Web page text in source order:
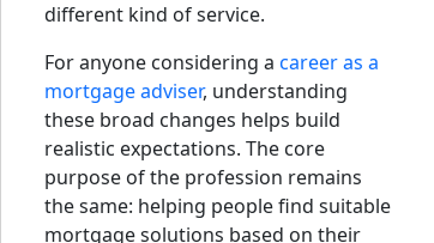
different kind of service.
For anyone considering a career as a
mortgage adviser, understanding
these broad changes helps build
realistic expectations. The core
purpose of the profession remains
the same: helping people find suitable
mortgage solutions based on their